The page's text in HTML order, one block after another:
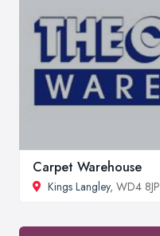
Carpet Warehouse
Kings Langley, WD4 8JP